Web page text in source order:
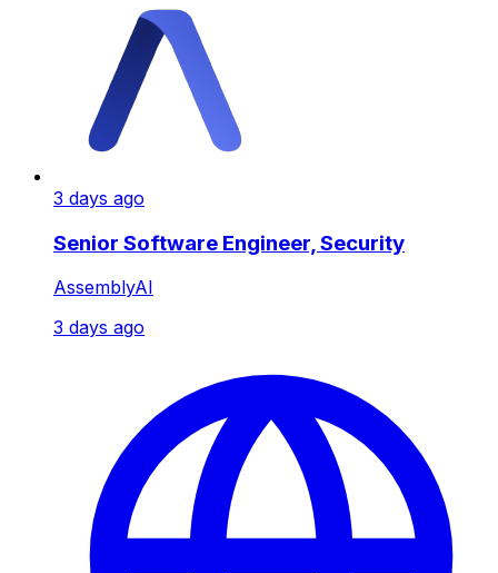
3 days ago
Senior Software Engineer, Security
AssemblyAI
3 days ago